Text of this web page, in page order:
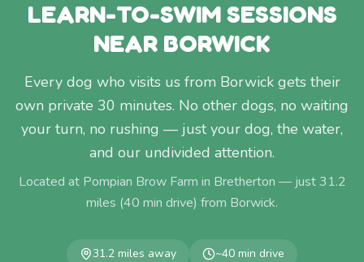
LEARN-TO-SWIM SESSIONS
NEAR BORWICK
Every dog who visits us from Borwick gets their
own private 30 minutes. No other dogs, no waiting
your turn, no rushing — just your dog, the water,
and our undivided attention.
Located at Pompian Brow Farm in Bretherton — just31.2
miles (40 min drive) from Borwick.
31.2 miles away ~40 min drive